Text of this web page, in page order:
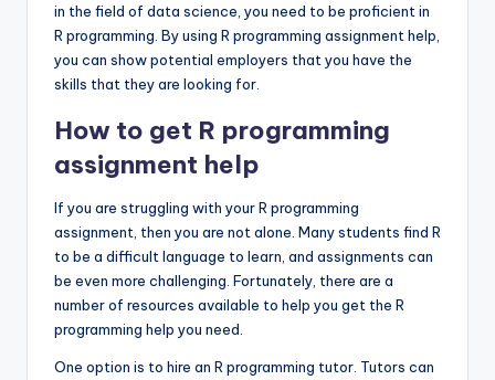
in the field of data science, you need to be proficient in
R programming. By using R programming assignment help,
you can show potential employers that you have the
skills that they are looking for.
How to get R programming
assignment help
If you are struggling with your R programming
assignment, then you are not alone. Many students find R
to be a difficult language to learn, and assignments can
be even more challenging. Fortunately, there are a
number of resources available to help you get the R
programming help you need.
One option is to hire an R programming tutor. Tutors can